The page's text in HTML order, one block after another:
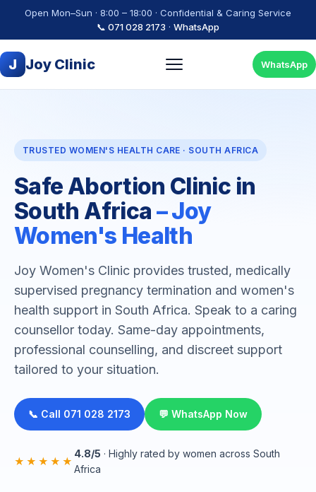
Open Mon–Sun · 8:00 – 18:00 · Confidential & Caring Service
📞 071 028 2173 · WhatsApp
J Joy Clinic WhatsApp
TRUSTED WOMEN'S HEALTH CARE · SOUTH AFRICA
Safe Abortion Clinic in
South Africa – Joy
Women's Health
Joy Women's Clinic provides trusted, medically
supervised pregnancy termination and women's
health support in South Africa. Speak to a caring
counsellor today. Same-day appointments,
professional counselling, and discreet support
tailored to your situation.
📞 Call 071 028 2173 💬 WhatsApp Now
★★★★★
4.8/5 · Highly rated by women across South
Africa